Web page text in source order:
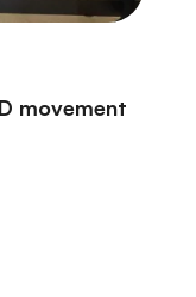
movement